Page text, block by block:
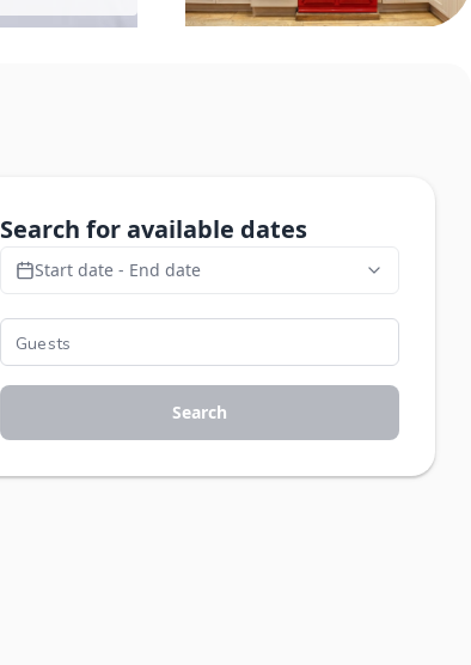
Search for available dates
Start date - End date
Search